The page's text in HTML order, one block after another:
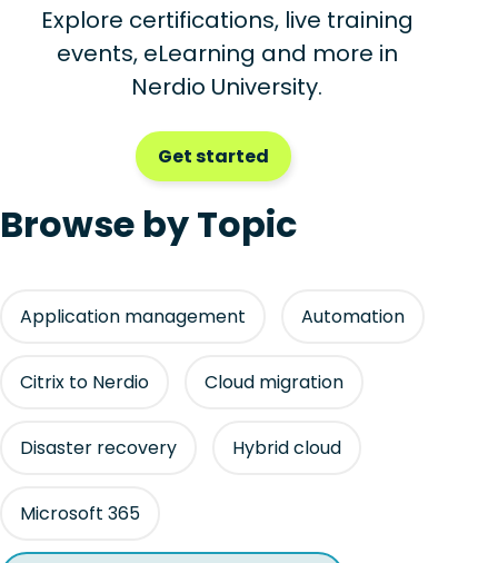
Explore certifications, live training
events, eLearning and more in
Nerdio University.
Get started
Browse by Topic
Application management Automation
Citrix to Nerdio Cloud migration
Disaster recovery Hybrid cloud
Microsoft 365